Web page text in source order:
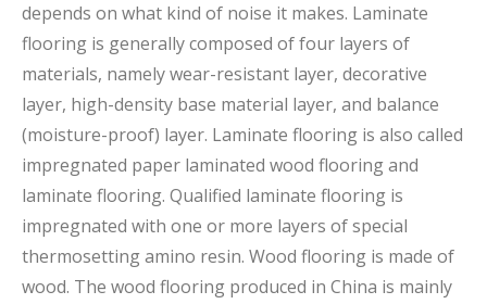
depends on what kind of noise it makes. Laminate
flooring is generally composed of four layers of
materials, namely wear-resistant layer, decorative
layer, high-density base material layer, and balance
(moisture-proof) layer. Laminate flooring is also called
impregnated paper laminated wood flooring and
laminate flooring. Qualified laminate flooring is
impregnated with one or more layers of special
thermosetting amino resin. Wood flooring is made of
wood. The wood flooring produced in China is mainly